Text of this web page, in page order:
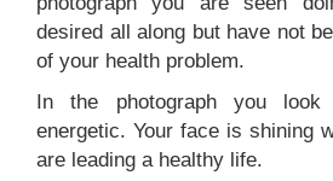
desired all along but have not
of your health problem.
In the photograph you look
energetic. Your face is shining
are leading a healthy life.